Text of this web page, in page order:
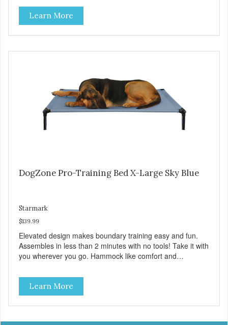
Durable ballistic nylon fabric. Machine washable, resists
stains and tearing. Frame is made from 1″ hardened steel
tubing. Includes Deluxe Pro-Training Clicker and carry bag.
Full training guide available at
Learn More
DogZone Pro-Training Bed X-Large Sky Blue
Starmark
$139.99
Elevated design makes boundary training easy and fun.
Assembles in less than 2 minutes with no tools! Take it with
you wherever you go. Hammock like comfort and
Durable ballistic nylon fabric. Machine washable, resists
stains and tearing. Frame is made from 1″ hardened steel
tubing. Includes Deluxe Pro-Training Clicker and carry bag.
Full training guide available at
Learn More